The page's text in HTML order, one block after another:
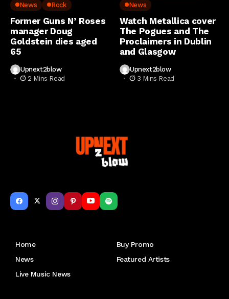
News
Rock
Former Guns N’ Roses
manager Doug
Goldstein dies aged
65
Upnext2blow
2 Mins Read
News
Watch Metallica cover
The Pogues and The
Proclaimers in Dublin
and Glasgow
Upnext2blow
3 Mins Read
Home
Buy Promo
News
Featured Artists
Live Music News